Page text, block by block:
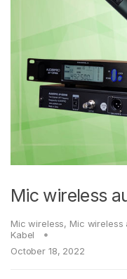
Mic wireless
Mic wireless, Mic wireless
Kabel
October 18, 2022